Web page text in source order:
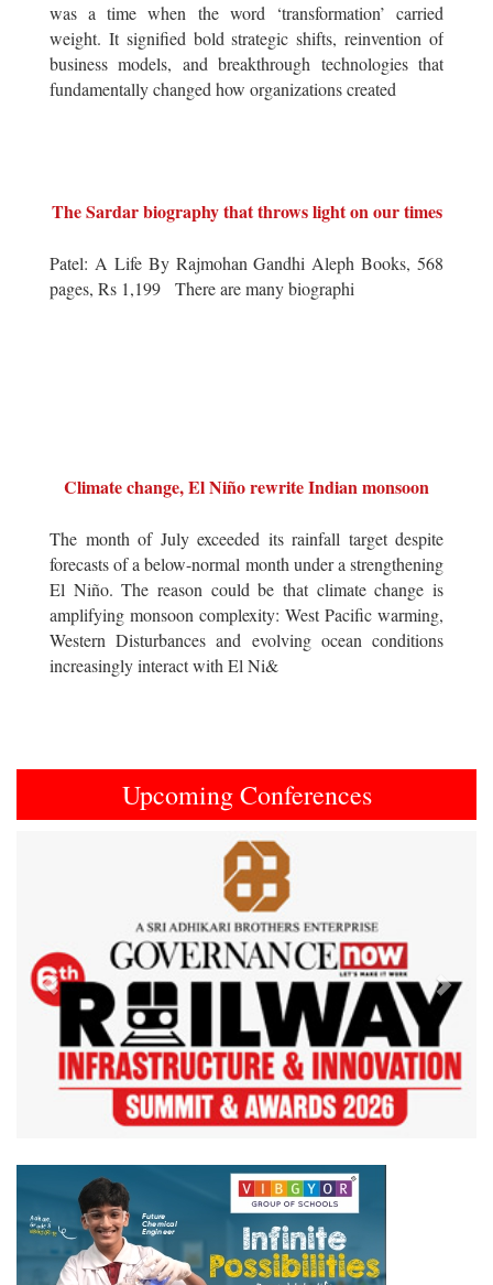
was a time when the word ‘transformation’ carried
weight. It signified bold strategic shifts, reinvention of
business models, and breakthrough technologies that
fundamentally changed how organizations created
The Sardar biography that throws light on our times
Patel: A Life By Rajmohan Gandhi Aleph Books, 568
pages, Rs 1,199 There are many biographi
Climate change, El Niño rewrite Indian monsoon
The month of July exceeded its rainfall target despite
forecasts of a below-normal month under a strengthening
El Niño. The reason could be that climate change is
amplifying monsoon complexity: West Pacific warming,
Western Disturbances and evolving ocean conditions
increasingly interact with El Ni&
Upcoming Conferences